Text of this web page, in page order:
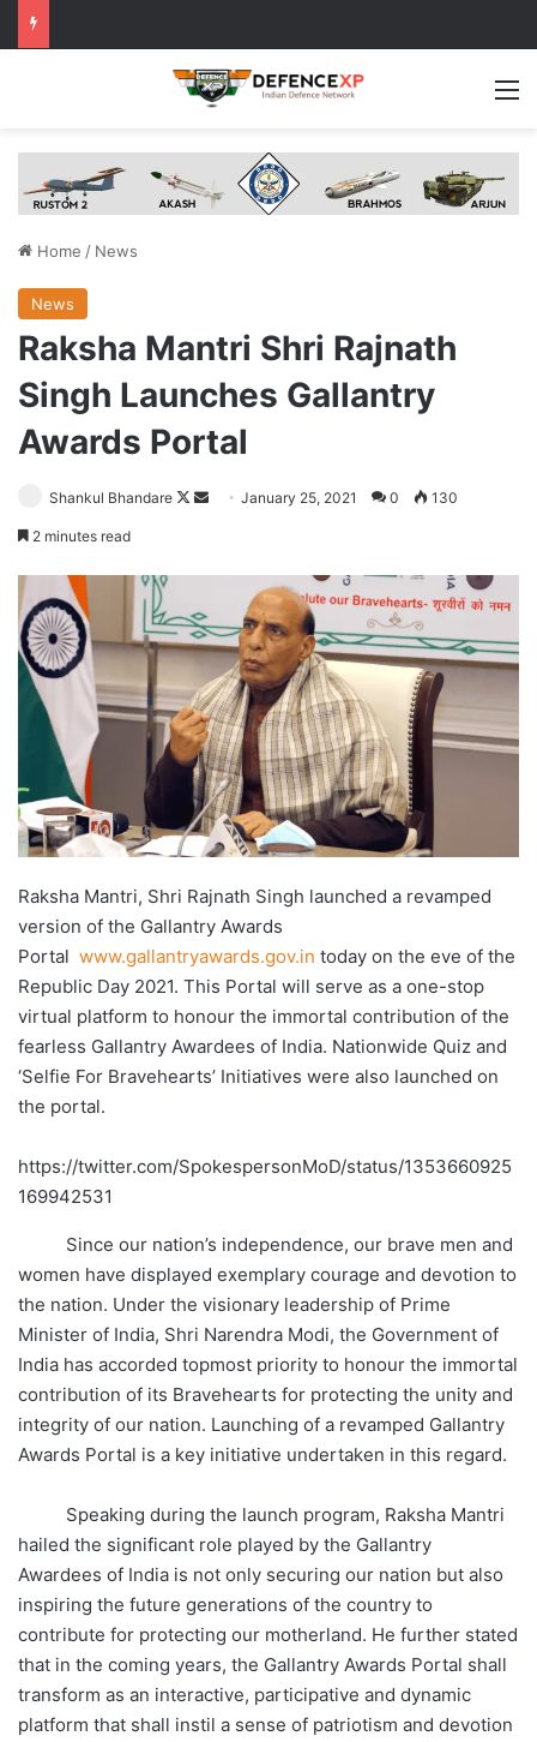
Home / News
News
Raksha Mantri Shri Rajnath
Singh Launches Gallantry
Awards Portal
Shankul Bhandare
Follow
SendJanuary 25, 2021 0 130
2 minutes read
Raksha Mantri, Shri Rajnath Singh launched a revamped
version of the Gallantry Awards
Portal www.gallantryawards.gov.in today on the eve of the
Republic Day 2021. This Portal will serve as a one-stop
virtual platform to honour the immortal contribution of the
fearless Gallantry Awardees of India. Nationwide Quiz and
‘Selfie For Bravehearts’ Initiatives were also launched on
the portal.
https://twitter.com/SpokespersonMoD/status/1353660925
169942531
Since our nation’s independence, our brave men and
women have displayed exemplary courage and devotion to
the nation. Under the visionary leadership of Prime
Minister of India, Shri Narendra Modi, the Government of
India has accorded topmost priority to honour the immortal
contribution of its Bravehearts for protecting the unity and
integrity of our nation. Launching of a revamped Gallantry
Awards Portal is a key initiative undertaken in this regard.
Speaking during the launch program, Raksha Mantri
hailed the significant role played by the Gallantry
Awardees of India is not only securing our nation but also
inspiring the future generations of the country to
contribute for protecting our motherland. He further stated
that in the coming years, the Gallantry Awards Portal shall
transform as an interactive, participative and dynamic
platform that shall instil a sense of patriotism and devotion